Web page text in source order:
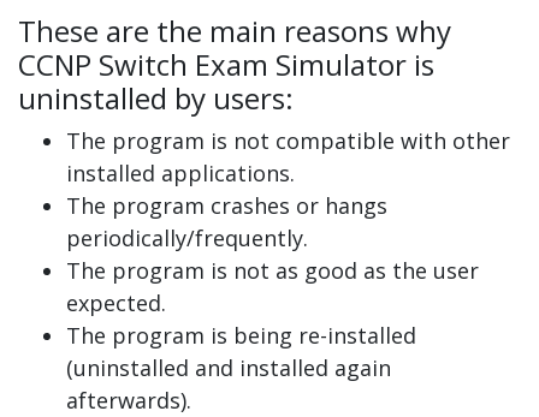
These are the main reasons why
CCNP Switch Exam Simulator is
uninstalled by users:
The program is not compatible with other
installed applications.
The program crashes or hangs
periodically/frequently.
The program is not as good as the user
expected.
The program is being re-installed
(uninstalled and installed again
afterwards).